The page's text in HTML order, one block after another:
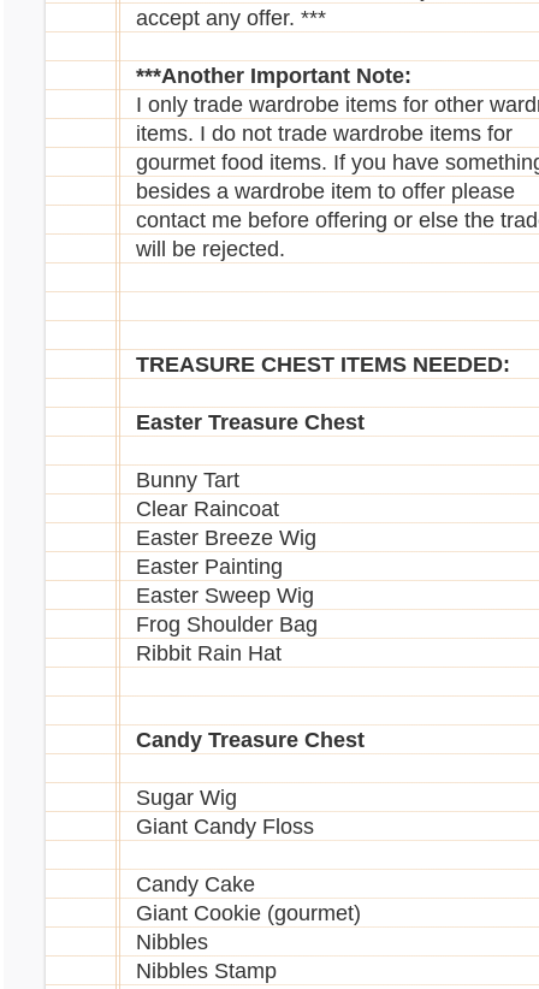
Walee
Yuni
Retired Magazines Needed
DONE
accept any offer. ***
***Another Important Note:
I only trade wardrobe items for other
items. I do not trade wardrobe items for
gourmet food items. If you have
besides a wardrobe item to offer please
contact me before offering or else the
will be rejected.
TREASURE CHEST ITEMS NEEDED:
Easter Treasure Chest
Bunny Tart
Clear Raincoat
Easter Breeze Wig
Easter Painting
Easter Sweep Wig
Frog Shoulder Bag
Ribbit Rain Hat
Candy Treasure Chest
Sugar Wig
Giant Candy Floss
Candy Cake
Giant Cookie (gourmet)
Nibbles
Nibbles Stamp